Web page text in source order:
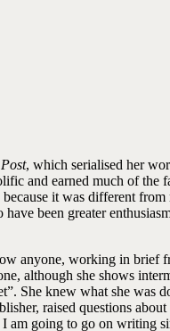
, which serialised her
and earned much of the
it was different from
have been greater
anyone, working in brief
although she shows
She knew what she was
raised questions about
going to go on writing